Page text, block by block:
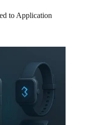
to Application